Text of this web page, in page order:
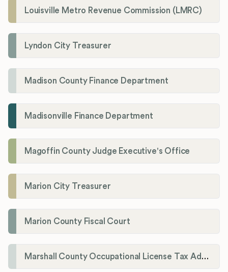
Louisville Metro Revenue Commission (LMRC)
Lyndon City Treasurer
Madison County Finance Department
Madisonville Finance Department
Magoffin County Judge Executive's Office
Marion City Treasurer
Marion County Fiscal Court
Marshall County Occupational License Tax Administration